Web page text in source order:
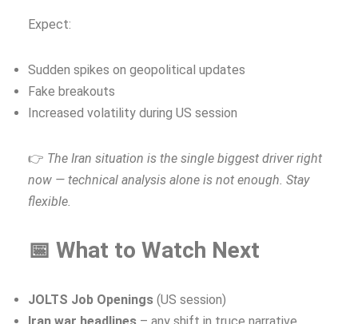
Expect:
Sudden spikes on geopolitical updates
Fake breakouts
Increased volatility during US session
👉 The Iran situation is the single biggest driver right
now — technical analysis alone is not enough. Stay
flexible.
📅 What to Watch Next
JOLTS Job Openings (US session)
Iran war headlines – any shift in truce narrative